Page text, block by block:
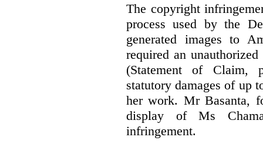
The copyright
process used by the
generated images to
required an
(Statement of Claim,
statutory damages of up
her work. Mr Basanta,
display of Ms
infringement.